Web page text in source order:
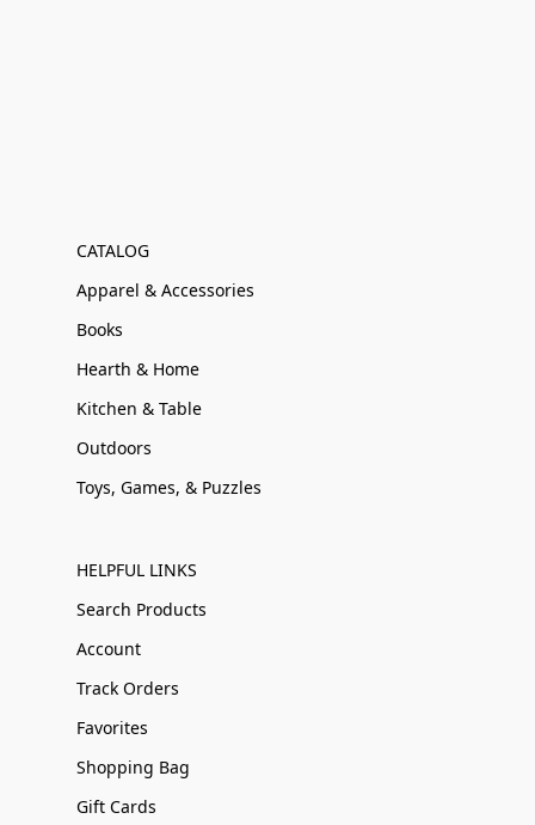
CATALOG
Apparel & Accessories
Books
Hearth & Home
Kitchen & Table
Outdoors
Toys, Games, & Puzzles
HELPFUL LINKS
Search Products
Account
Track Orders
Favorites
Shopping Bag
Gift Cards